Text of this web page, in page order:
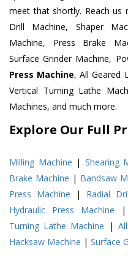
meet that shortly. Reach us
Drill Machine, Shaper
Machine, Press Brake
Surface Grinder Machine,
Press Machine, All Geared
Vertical Turning Lathe
Machines, and much more.
Explore Our Full
Milling Machine | Shearing
Brake Machine | Bandsaw
Press Machine | Radial
Hydraulic Press Machine |
Turning Lathe Machine |
Hacksaw Machine | Surface